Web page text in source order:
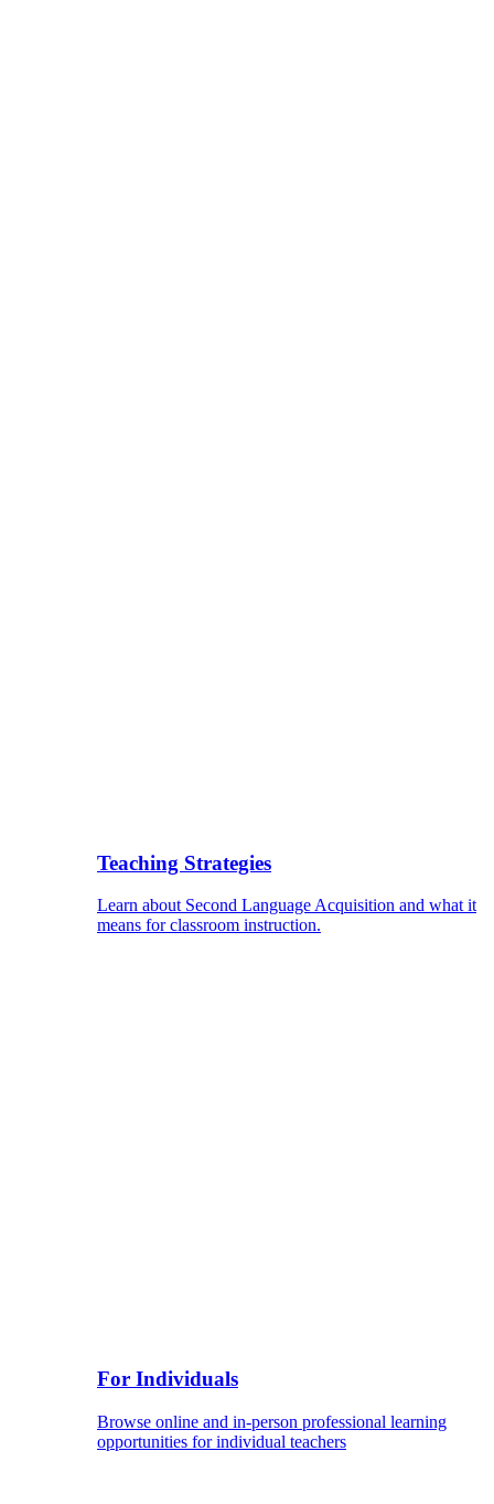
Teaching Strategies
Learn about Second Language Acquisition and what it
means for classroom instruction.
For Individuals
Browse online and in-person professional learning
opportunities for individual teachers